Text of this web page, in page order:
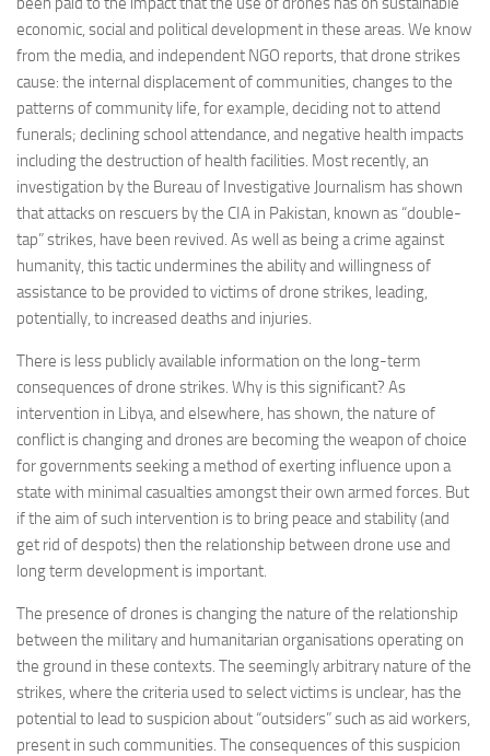
Non Gamstop Casinos
Casinos Not On Gamstop
Non Gamstop Casino
Online Casinos UK
Members
Members
Experts
About
Disclaimer
Parliamentary Questions
APPG meetings
Proceedings
Early Day Motions
Media
Useful Reading
Policies, Statements and Advocacy
Types of Drone Technology
Documents
Consultations
economic, social and political development in these areas. We know
from the media, and independent NGO reports, that drone strikes
cause: the internal displacement of communities, changes to the
patterns of community life, for example, deciding not to attend
funerals; declining school attendance, and negative health impacts
including the destruction of health facilities. Most recently, an
investigation by the Bureau of Investigative Journalism has shown
that attacks on rescuers by the CIA in Pakistan, known as “double-
tap” strikes, have been revived. As well as being a crime against
humanity, this tactic undermines the ability and willingness of
assistance to be provided to victims of drone strikes, leading,
potentially, to increased deaths and injuries.
There is less publicly available information on the long-term
consequences of drone strikes. Why is this significant? As
intervention in Libya, and elsewhere, has shown, the nature of
conflict is changing and drones are becoming the weapon of choice
for governments seeking a method of exerting influence upon a
state with minimal casualties amongst their own armed forces. But
if the aim of such intervention is to bring peace and stability (and
get rid of despots) then the relationship between drone use and
long term development is important.
The presence of drones is changing the nature of the relationship
between the military and humanitarian organisations operating on
the ground in these contexts. The seemingly arbitrary nature of the
strikes, where the criteria used to select victims is unclear, has the
potential to lead to suspicion about “outsiders” such as aid workers,
present in such communities. The consequences of this suspicion